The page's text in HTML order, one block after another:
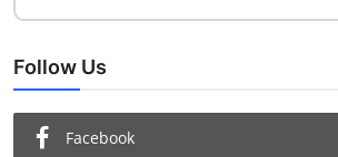
Follow Us
Facebook